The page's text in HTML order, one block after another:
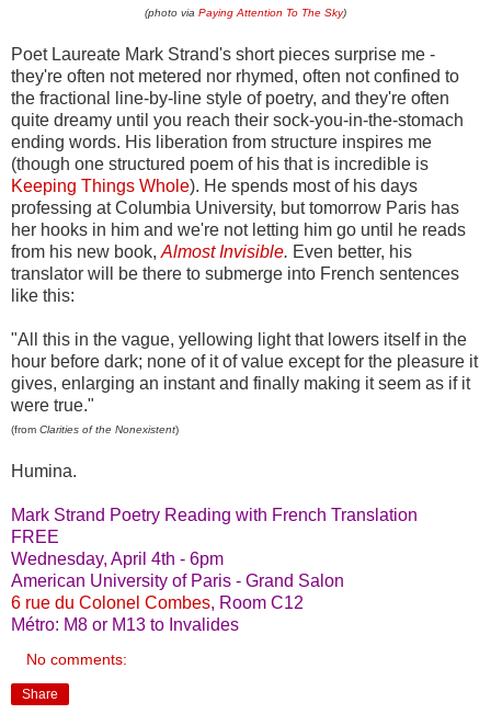
(photo via Paying Attention To The Sky)
Poet Laureate Mark Strand's short pieces surprise me -
they're often not metered nor rhymed, often not confined to
the fractional line-by-line style of poetry, and they're often
quite dreamy until you reach their sock-you-in-the-stomach
ending words. His liberation from structure inspires me
(though one structured poem of his that is incredible is
Keeping Things Whole). He spends most of his days
professing at Columbia University, but tomorrow Paris has
her hooks in him and we're not letting him go until he reads
from his new book,Almost Invisible. Even better, his
translator will be there to submerge into French sentences
like this:
"All this in the vague, yellowing light that lowers itself in the
hour before dark; none of it of value except for the pleasure it
gives, enlarging an instant and finally making it seem as if it
were true."
(from Clarities of the Nonexistent)
Humina.
Mark Strand Poetry Reading with French Translation
FREE
Wednesday, April 4th - 6pm
American University of Paris - Grand Salon
6 rue du Colonel Combes, Room C12
Métro: M8 or M13 to Invalides
No comments:
Share